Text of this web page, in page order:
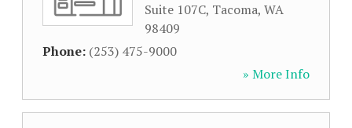
Suite 107C, Tacoma, WA
98409
Phone: (253) 475-9000
» More Info